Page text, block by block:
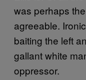
was perhaps
agreeable.
baiting the left
gallant white
oppressor.